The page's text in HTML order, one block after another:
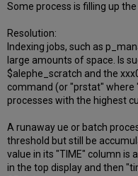
Some process is filling up
Resolution:
Indexing jobs, such as
large amounts of space. Is
$alephe_scratch and the
command (or "prstat" where
processes with the highest
A runaway ue or batch
threshold but still be
value in its "TIME" column is
in the top display and then